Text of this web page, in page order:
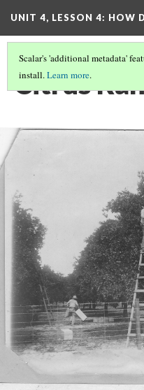
UNIT 4, LESSON 4: HOW
Scalar's 'additional metadata'
install.Learn more.
Citrus